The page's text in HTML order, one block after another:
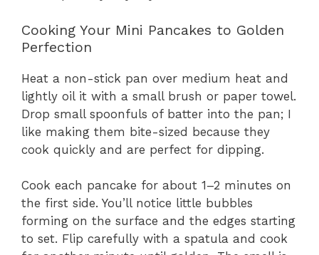
Cooking Your Mini Pancakes to Golden
Perfection
Heat a non-stick pan over medium heat and
lightly oil it with a small brush or paper towel.
Drop small spoonfuls of batter into the pan; I
like making them bite-sized because they
cook quickly and are perfect for dipping.
Cook each pancake for about 1–2 minutes on
the first side. You’ll notice little bubbles
forming on the surface and the edges starting
to set. Flip carefully with a spatula and cook